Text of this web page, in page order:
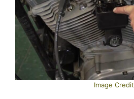
Image Credit